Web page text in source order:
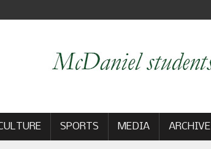
SPORTS MEDIA ARCHIVE